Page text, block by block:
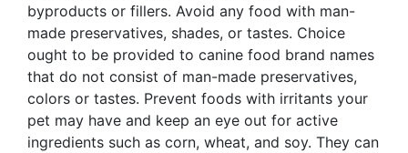
byproducts or fillers. Avoid any food with man-
made preservatives, shades, or tastes. Choice
ought to be provided to canine food brand names
that do not consist of man-made preservatives,
colors or tastes. Prevent foods with irritants your
pet may have and keep an eye out for active
ingredients such as corn, wheat, and soy. They can